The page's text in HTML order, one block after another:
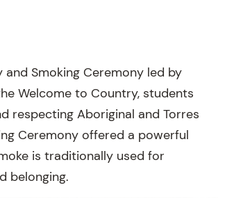
Smoking Ceremony led by
Welcome to Country, students
respecting Aboriginal and Torres
Ceremony offered a powerful
is traditionally used for
belonging.